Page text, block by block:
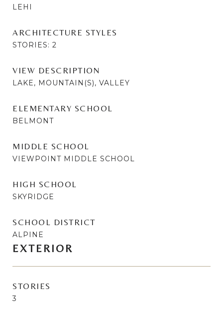
LEHI
ARCHITECTURE STYLES
STORIES: 2
VIEW DESCRIPTION
LAKE, MOUNTAIN(S), VALLEY
ELEMENTARY SCHOOL
BELMONT
MIDDLE SCHOOL
VIEWPOINT MIDDLE SCHOOL
HIGH SCHOOL
SKYRIDGE
SCHOOL DISTRICT
ALPINE
EXTERIOR
STORIES
3